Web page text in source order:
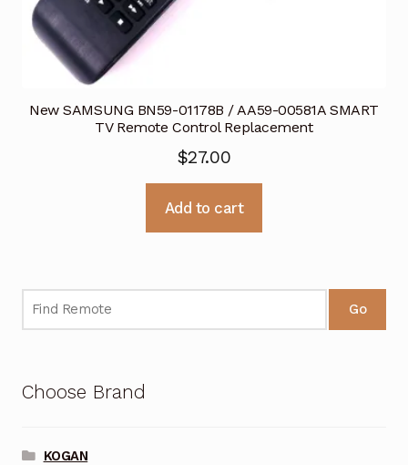
New SAMSUNG BN59-01178B / AA59-00581A SMART
TV Remote Control Replacement
$27.00
Add to cart
Go
Choose Brand
KOGAN